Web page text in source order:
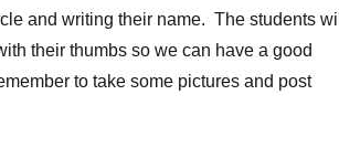
and writing their name. The students will
their thumbs so we can have a good
to take some pictures and post